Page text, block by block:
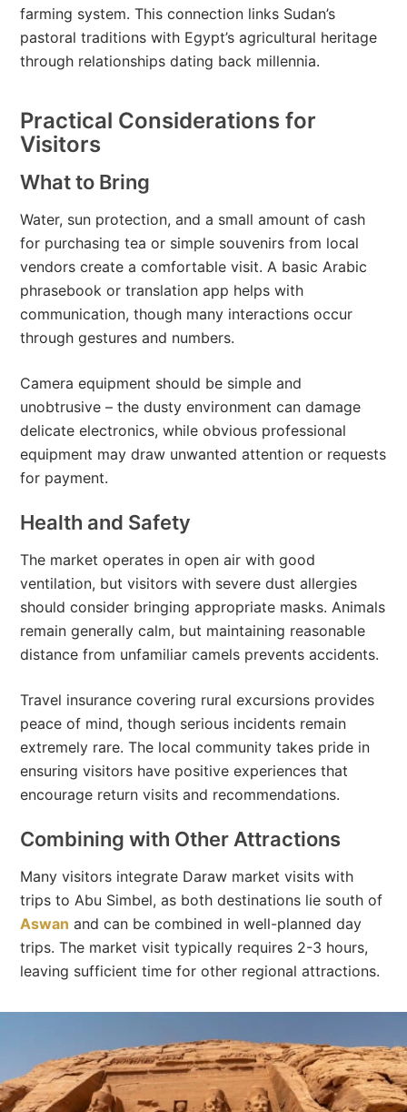
farming system. This connection links Sudan’s
pastoral traditions with Egypt’s agricultural heritage
through relationships dating back millennia.
Practical Considerations for
Visitors
What to Bring
Water, sun protection, and a small amount of cash
for purchasing tea or simple souvenirs from local
vendors create a comfortable visit. A basic Arabic
phrasebook or translation app helps with
communication, though many interactions occur
through gestures and numbers.
Camera equipment should be simple and
unobtrusive – the dusty environment can damage
delicate electronics, while obvious professional
equipment may draw unwanted attention or requests
for payment.
Health and Safety
The market operates in open air with good
ventilation, but visitors with severe dust allergies
should consider bringing appropriate masks. Animals
remain generally calm, but maintaining reasonable
distance from unfamiliar camels prevents accidents.
Travel insurance covering rural excursions provides
peace of mind, though serious incidents remain
extremely rare. The local community takes pride in
ensuring visitors have positive experiences that
encourage return visits and recommendations.
Combining with Other Attractions
Many visitors integrate Daraw market visits with
trips to Abu Simbel, as both destinations lie south of
Aswan and can be combined in well-planned day
trips. The market visit typically requires 2-3 hours,
leaving sufficient time for other regional attractions.